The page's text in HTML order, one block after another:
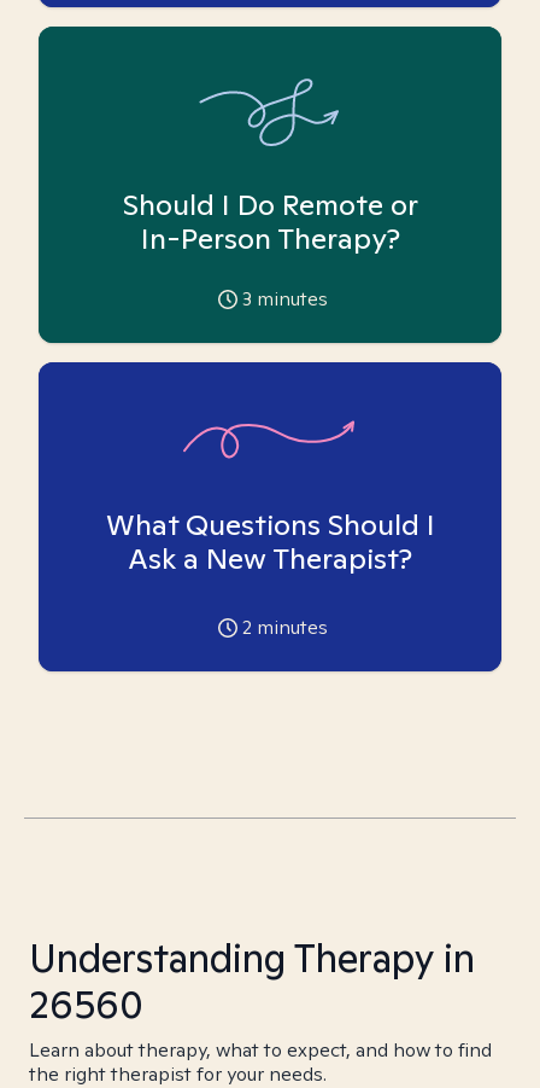
Should I Do Remote or
In-Person Therapy?
3 minutes
What Questions Should I
Ask a New Therapist?
2 minutes
Understanding Therapy in
26560
Learn about therapy, what to expect, and how to find
the right therapist for your needs.